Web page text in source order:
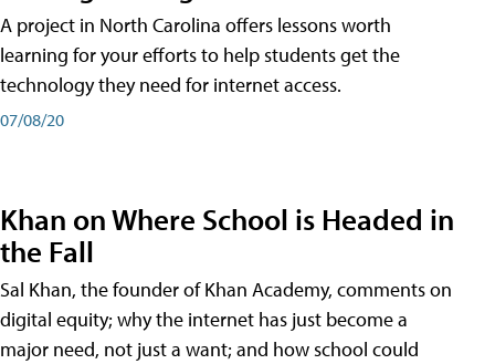
A project in North Carolina offers lessons worth
learning for your efforts to help students get the
technology they need for internet access.
07/08/20
Khan on Where School is Headed in
the Fall
Sal Khan, the founder of Khan Academy, comments on
digital equity; why the internet has just become a
major need, not just a want; and how school could